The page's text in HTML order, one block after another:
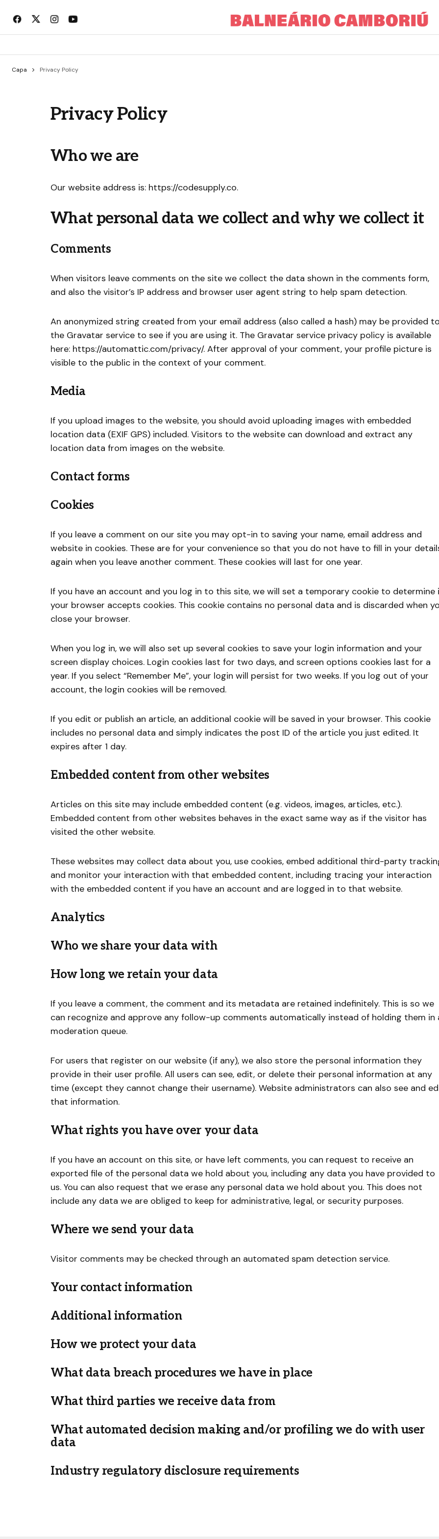
Capa Privacy Policy
Privacy Policy
Who we are
Our website address is: https://codesupply.co.
What personal data we collect and why we collect it
Comments
When visitors leave comments on the site we collect the data shown in the comments form,
and also the visitor’s IP address and browser user agent string to help spam detection.
An anonymized string created from your email address (also called a hash) may be provided
the Gravatar service to see if you are using it. The Gravatar service privacy policy is available
here: https://automattic.com/privacy/. After approval of your comment, your profile picture is
visible to the public in the context of your comment.
Media
If you upload images to the website, you should avoid uploading images with embedded
location data (EXIF GPS) included. Visitors to the website can download and extract any
location data from images on the website.
Contact forms
Cookies
If you leave a comment on our site you may opt-in to saving your name, email address and
website in cookies. These are for your convenience so that you do not have to fill in your
again when you leave another comment. These cookies will last for one year.
If you have an account and you log in to this site, we will set a temporary cookie to determine
your browser accepts cookies. This cookie contains no personal data and is discarded when
close your browser.
When you log in, we will also set up several cookies to save your login information and your
screen display choices. Login cookies last for two days, and screen options cookies last for a
year. If you select “Remember Me”, your login will persist for two weeks. If you log out of your
account, the login cookies will be removed.
If you edit or publish an article, an additional cookie will be saved in your browser. This cookie
includes no personal data and simply indicates the post ID of the article you just edited. It
expires after 1 day.
Embedded content from other websites
Articles on this site may include embedded content (e.g. videos, images, articles, etc.).
Embedded content from other websites behaves in the exact same way as if the visitor has
visited the other website.
These websites may collect data about you, use cookies, embed additional third-party
and monitor your interaction with that embedded content, including tracing your interaction
with the embedded content if you have an account and are logged in to that website.
Analytics
Who we share your data with
How long we retain your data
If you leave a comment, the comment and its metadata are retained indefinitely. This is so we
can recognize and approve any follow-up comments automatically instead of holding them in
moderation queue.
For users that register on our website (if any), we also store the personal information they
provide in their user profile. All users can see, edit, or delete their personal information at any
time (except they cannot change their username). Website administrators can also see and
that information.
What rights you have over your data
If you have an account on this site, or have left comments, you can request to receive an
exported file of the personal data we hold about you, including any data you have provided to
us. You can also request that we erase any personal data we hold about you. This does not
include any data we are obliged to keep for administrative, legal, or security purposes.
Where we send your data
Visitor comments may be checked through an automated spam detection service.
Your contact information
Additional information
How we protect your data
What data breach procedures we have in place
What third parties we receive data from
What automated decision making and/or profiling we do with user
data
Industry regulatory disclosure requirements